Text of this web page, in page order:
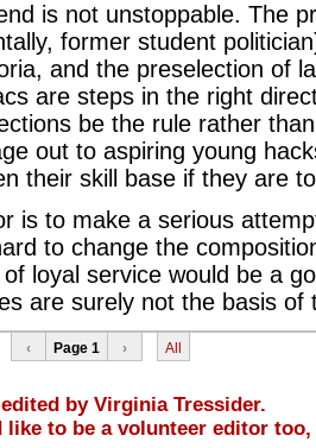
is not unstoppable. The
former student
and the preselection of
are steps in the right
be the rule rather
out to aspiring young
their skill base if they are
is to make a serious
to change the
loyal service would be a
are surely not the basis
‹ Page 1 › All
by Virginia Tressider.
like to be a volunteer editor too,